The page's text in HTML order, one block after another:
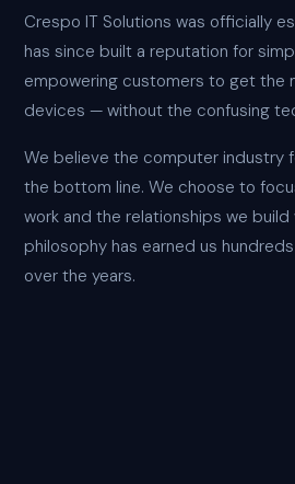
Crespo IT Solutions was officially
has since built a reputation for
empowering customers to get the
devices — without the confusing
We believe the computer industry
the bottom line. We choose to
work and the relationships we
philosophy has earned us
over the years.